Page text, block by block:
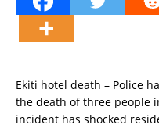
Ekiti hotel death – Police
the death of three people
incident has shocked